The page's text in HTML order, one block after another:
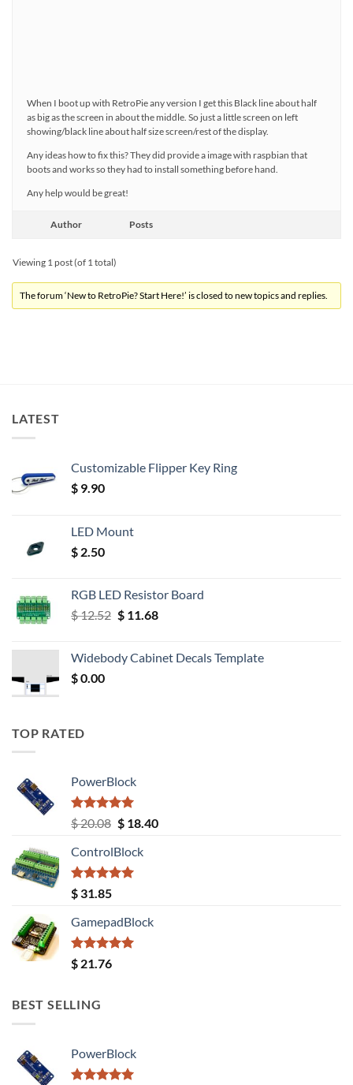
When I boot up with RetroPie any version I get this Black line about half
as big as the screen in about the middle. So just a little screen on left
showing/black line about half size screen/rest of the display.
Any ideas how to fix this? They did provide a image with raspbian that
boots and works so they had to install something before hand.
Any help would be great!
Author Posts
Viewing 1 post (of 1 total)
The forum ‘New to RetroPie? Start Here!’ is closed to new topics and replies.
LATEST
Customizable Flipper Key Ring
$ 9.90
LED Mount
$ 2.50
RGB LED Resistor Board
$12.52 Original
$ 12.52.
$11.68Current
$ 11.68.
Widebody Cabinet Decals Template
$0.00
TOP RATED
PowerBlock
Rated5.00
out of 5
$20.08 Original
was:
$ 20.08.
$18.40Current
ControlBlock
Rated5.00
out of 5
$ 31.85
GamepadBlock
Rated5.00
out of 5
$ 21.76
BEST SELLING
PowerBlock